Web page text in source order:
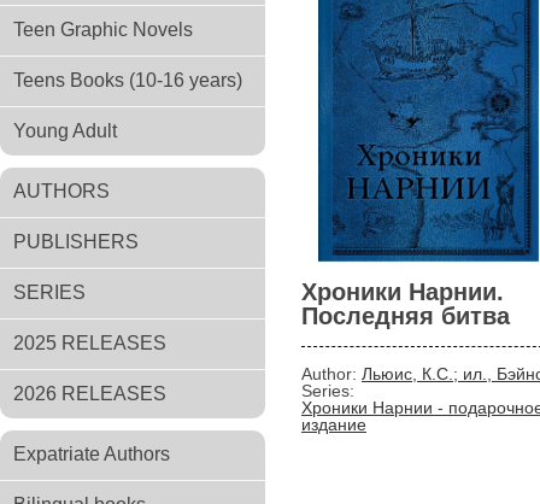
Teen Graphic Novels
Teens Books (10-16 years)
Young Adult
AUTHORS
PUBLISHERS
SERIES
2025 RELEASES
2026 RELEASES
Expatriate Authors
Хроники Нарнии.
Последняя битва
Author: Льюис, К.С.; ил.,
Series:
Хроники Нарнии -
издание